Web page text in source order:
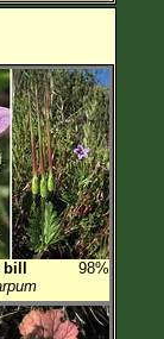
98%